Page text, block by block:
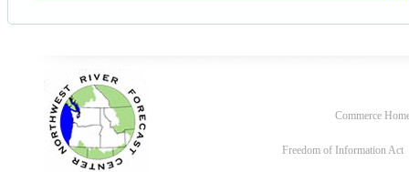
Commerce
Freedom of Information Act